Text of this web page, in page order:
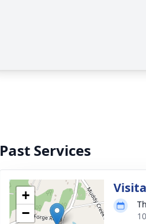
Past Services
+
−